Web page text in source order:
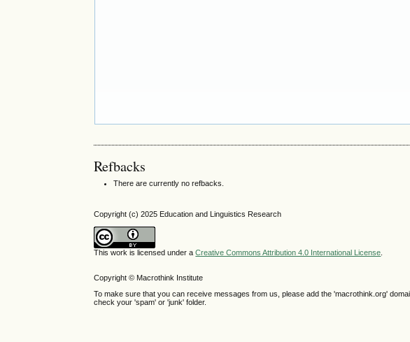
Refbacks
There are currently no refbacks.
Copyright (c) 2025 Education and Linguistics Research
This work is licensed under aCreative Commons Attribution 4.0 International License.
Copyright © Macrothink Institute
To make sure that you can receive messages from us, please add the 'macrothink.org'
check your 'spam' or 'junk' folder.